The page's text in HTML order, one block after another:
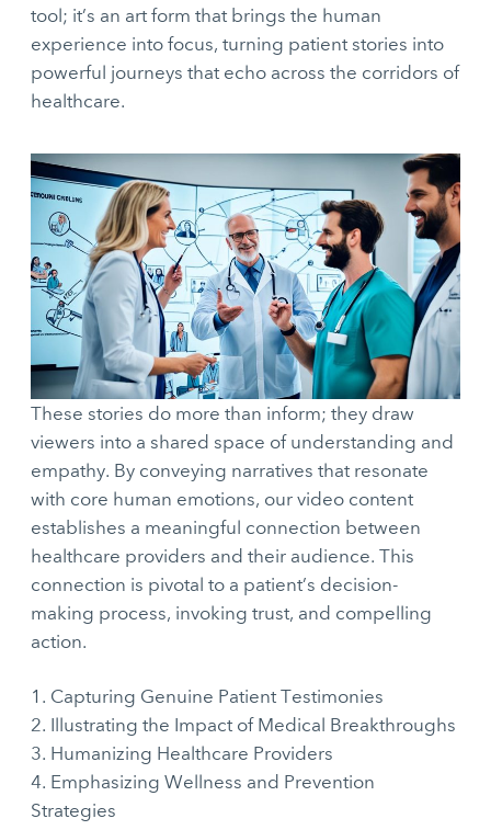
tool; it’s an art form that brings the human
experience into focus, turning patient stories into
powerful journeys that echo across the corridors of
healthcare.
These stories do more than inform; they draw
viewers into a shared space of understanding and
empathy. By conveying narratives that resonate
with core human emotions, our video content
establishes a meaningful connection between
healthcare providers and their audience. This
connection is pivotal to a patient’s decision-
making process, invoking trust, and compelling
action.
Capturing Genuine Patient Testimonies
Illustrating the Impact of Medical Breakthroughs
Humanizing Healthcare Providers
Emphasizing Wellness and Prevention
Strategies